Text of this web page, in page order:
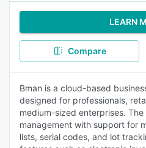
LEARN
Compare
Bman is a cloud-based
designed for professionals,
medium-sized enterprises.
management with support for
lists, serial codes, and lot